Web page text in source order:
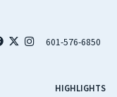
601-576-6850
HIGHLIGHTS